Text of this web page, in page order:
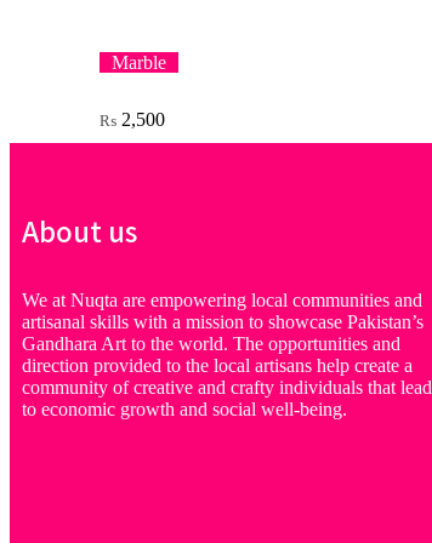
Marble
₨ 2,500
About us
We at Nuqta are empowering local communities and
artisanal skills with a mission to showcase Pakistan’s
Gandhara Art to the world. The opportunities and
direction provided to the local artisans help create a
community of creative and crafty individuals that lead
to economic growth and social well-being.